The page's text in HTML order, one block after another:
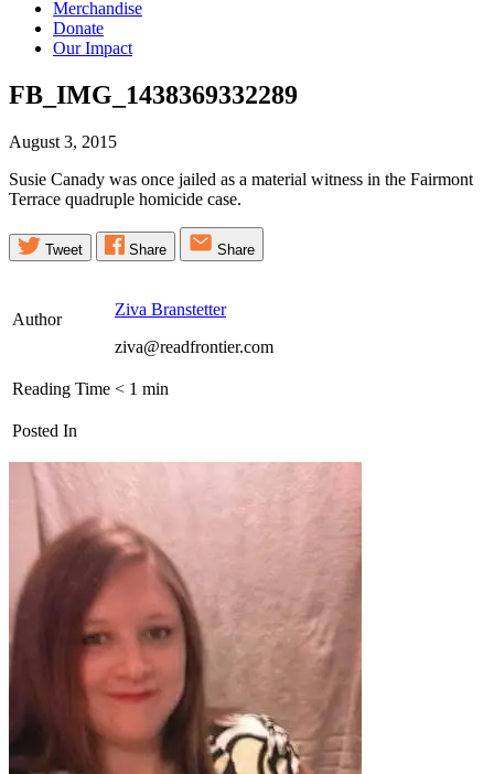
Merchandise
Donate
Our Impact
FB_IMG_1438369332289
August 3, 2015
Susie Canady was once jailed as a material witness in the Fairmont
Terrace quadruple homicide case.
Tweet Share Share
Author
Ziva Branstetter
ziva@readfrontier.com
Reading Time < 1 min
Posted In